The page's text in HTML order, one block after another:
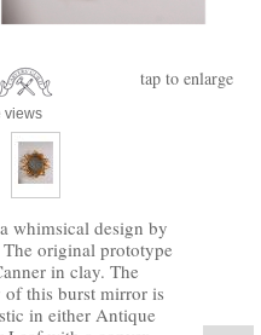
tap to enlarge
views
whimsical design by
original prototype
in clay. The
this burst mirror is
in either Antique